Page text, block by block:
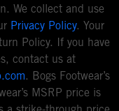
We collect and use
Privacy Policy. Your
Policy. If you have
contact us at
. Bogs Footwear’s
MSRP price is